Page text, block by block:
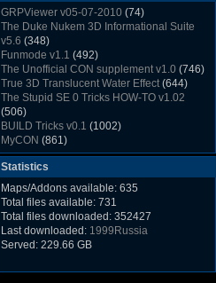
Demolition Plant (517)
Countdown to Christmas(462)
Duke 3:16
Resistance Rocks(1098)
Wonderfull Summer Time(753)
Duke Plus Community Build Project -
DPCBP(1426)
Reichskanzlei
The Chronic(911)
GRPViewer v05-07-2010 (74)
The Duke Nukem 3D Informational Suite
v5.6 (348)
Funmode v1.1 (492)
The Unofficial CON supplement v1.0 (746)
True 3D Translucent Water Effect(644)
The Stupid SE 0 Tricks HOW-TO v1.02
(506)
BUILD Tricks v0.1 (1002)
MyCON (861)
Duke Nukum shareware(527)
Duke Nukem II shareware
Duke Nukem 3D v1.3d Shareware
Delayed Spawning Effect
xDuke Source v19.6(1111)
xDuke Binaries ZIP v19.7.1(1237)
xDuke Installer v19.7.1
Statistics
Maps/Addons available: 635
Total files available: 731
Total files downloaded: 352427
Last downloaded: 1999Russia
Served: 229.66 GB